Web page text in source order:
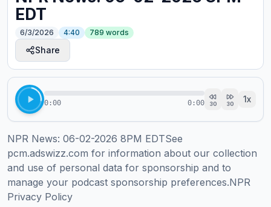
EDT
6/3/2026 4:40 789 words
Share
0:00 0:00 30 30 1x
NPR News: 06-02-2026 8PM EDTSee
pcm.adswizz.com for information about our collection
and use of personal data for sponsorship and to
manage your podcast sponsorship preferences.NPR
Privacy Policy